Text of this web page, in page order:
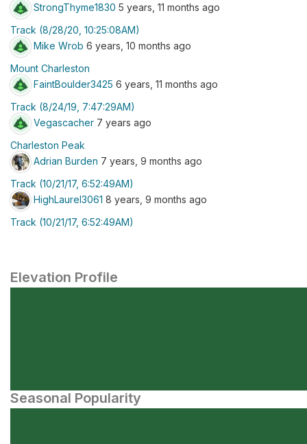
StrongThyme1830 5 years, 11 months ago
Track (8/28/20, 10:25:08AM)
Mike Wrob 6 years, 10 months ago
Mount Charleston
FaintBoulder3425 6 years, 11 months ago
Track (8/24/19, 7:47:29AM)
Vegascacher 7 years ago
Charleston Peak
Adrian Burden 7 years, 9 months ago
Track (10/21/17, 6:52:49AM)
HighLaurel3061 8 years, 9 months ago
Track (10/21/17, 6:52:49AM)
Elevation Profile
Seasonal Popularity